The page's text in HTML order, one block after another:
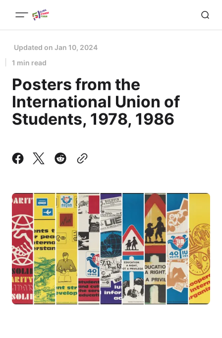
Updated on Jan 10, 2024
1 min read
Posters from the
International Union of
Students, 1978, 1986